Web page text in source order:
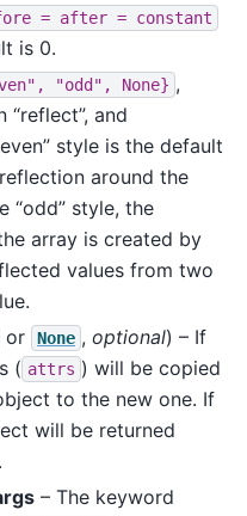
= after = constant
is 0.
"odd", None} ,
“reflect”, and
style is the default
around the
“odd” style, the
array is created by
values from two
or None , optional) – If
( attrs ) will be copied
to the new one. If
will be returned
– The keyword